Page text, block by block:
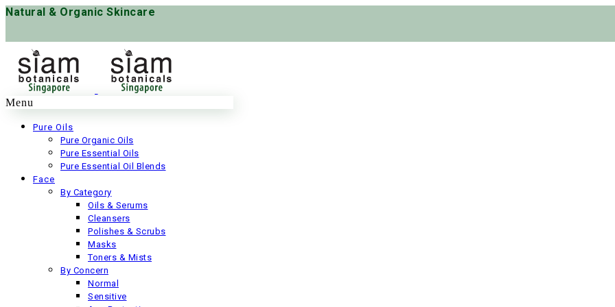
Natural & Organic Skincare
Menu
Pure Oils
Pure Organic Oils
Pure Essential Oils
Pure Essential Oil Blends
Face
By Category
Oils & Serums
Cleansers
Polishes & Scrubs
Masks
Toners & Mists
By Concern
Normal
Sensitive